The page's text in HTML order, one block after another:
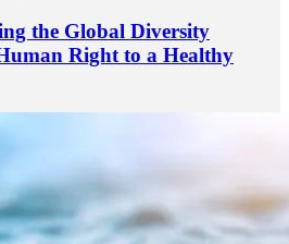
the Global Diversity
Right to a Healthy